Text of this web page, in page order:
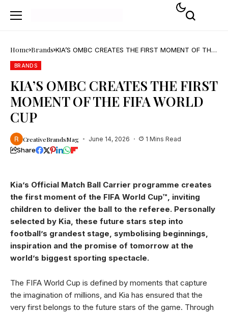
Home Brands KIA’S OMBC CREATES THE FIRST MOMENT OF THE
BRANDS
KIA’S OMBC CREATES THE FIRST
MOMENT OF THE FIFA WORLD
CUP
CreativeBrandsMag June 14, 2026 1 Mins Read
Share
Kia’s Official Match Ball Carrier programme creates
the first moment of the FIFA World Cup™, inviting
children to deliver the ball to the referee. Personally
selected by Kia, these future stars step into
football’s grandest stage, symbolising beginnings,
inspiration and the promise of tomorrow at the
world’s biggest sporting spectacle.
The FIFA World Cup is defined by moments that capture
the imagination of millions, and Kia has ensured that the
very first belongs to the future stars of the game. Through